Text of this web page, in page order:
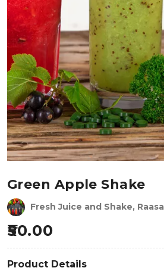
Green Apple Shake
Fresh Juice and Shake,
50.00
Product Details